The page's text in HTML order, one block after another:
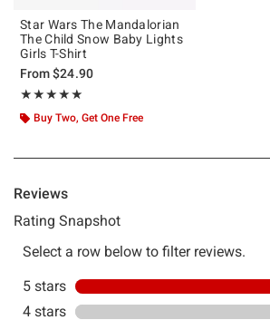
Star Wars The Mandalorian
The Child Snow Baby Lights
Girls T-Shirt
From$24.90
★★★★★
Rating, 5 out of 5
★★★★★
Buy Two, Get One Free